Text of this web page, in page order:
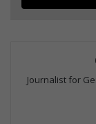
Journalist for